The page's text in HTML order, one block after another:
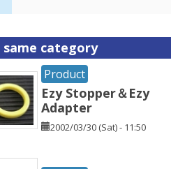
category
Product
Ezy Stopper＆Ezy
Adapter
2002/03/30 (Sat) - 11:50